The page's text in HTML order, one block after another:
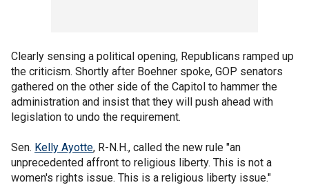
Clearly sensing a political opening, Republicans ramped up
the criticism. Shortly after Boehner spoke, GOP senators
gathered on the other side of the Capitol to hammer the
administration and insist that they will push ahead with
legislation to undo the requirement.
Sen. Kelly Ayotte, R-N.H., called the new rule "an
unprecedented affront to religious liberty. This is not a
women's rights issue. This is a religious liberty issue."